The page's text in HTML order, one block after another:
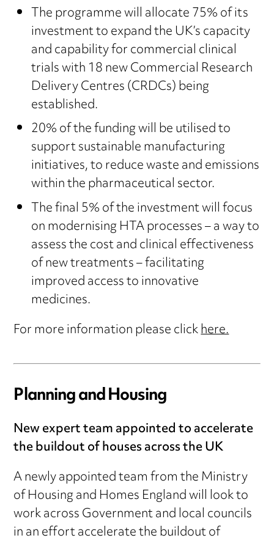
The programme will allocate 75% of its
investment to expand the UK’s capacity
and capability for commercial clinical
trials with 18 new Commercial Research
Delivery Centres (CRDCs) being
established.
20% of the funding will be utilised to
support sustainable manufacturing
initiatives, to reduce waste and emissions
within the pharmaceutical sector.
The final 5% of the investment will focus
on modernising HTA processes – a way to
assess the cost and clinical effectiveness
of new treatments – facilitating
improved access to innovative
medicines.
For more information please clickhere.
Planning and Housing
New expert team appointed to accelerate
the buildout of houses across the UK
A newly appointed team from the Ministry
of Housing and Homes England will look to
work across Government and local councils
in an effort accelerate the buildout of